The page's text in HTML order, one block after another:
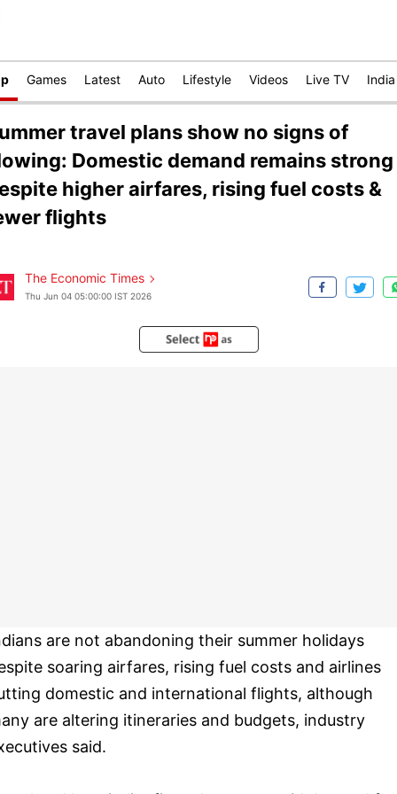
Games Latest Auto Lifestyle Videos Live TV India
travel plans show no signs of
Domestic demand remains strong
higher airfares, rising fuel costs &
flights
The Economic Times
Thu Jun 04 05:00:00 IST 2026
are not abandoning their summer holidays
soaring airfares, rising fuel costs and airlines
domestic and international flights, although
are altering itineraries and budgets, industry
said.